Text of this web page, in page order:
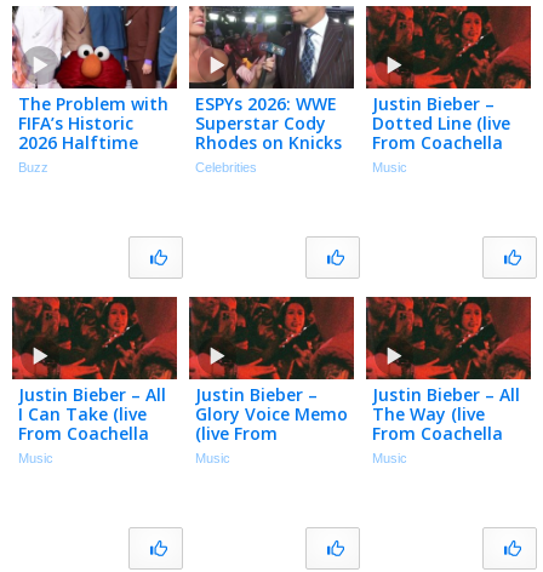
The Problem with
FIFA’s Historic
2026 Halftime
Show
Buzz
ESPYs 2026: WWE
Superstar Cody
Rhodes on Knicks
& Interviewing
Celebrities
Justin Bieber –
Dotted Line (live
From Coachella
(weekend Ii) /
Music
Justin Bieber – All
I Can Take (live
From Coachella
(weekend Ii) /
Music
Justin Bieber –
Glory Voice Memo
(live From
Coachella
Music
Justin Bieber – All
The Way (live
From Coachella
(weekend Ii) /
Music